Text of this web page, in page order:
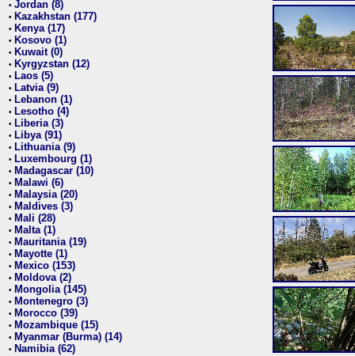
• Jordan (8)
• Kazakhstan (177)
• Kenya (17)
• Kosovo (1)
• Kuwait (0)
• Kyrgyzstan (12)
• Laos (5)
• Latvia (9)
• Lebanon (1)
• Lesotho (4)
• Liberia (3)
• Libya (91)
• Lithuania (9)
• Luxembourg (1)
• Madagascar (10)
• Malawi (6)
• Malaysia (20)
• Maldives (3)
• Mali (28)
• Malta (1)
• Mauritania (19)
• Mayotte (1)
• Mexico (153)
• Moldova (2)
• Mongolia (145)
• Montenegro (3)
• Morocco (39)
• Mozambique (15)
• Myanmar (Burma) (14)
• Namibia (62)